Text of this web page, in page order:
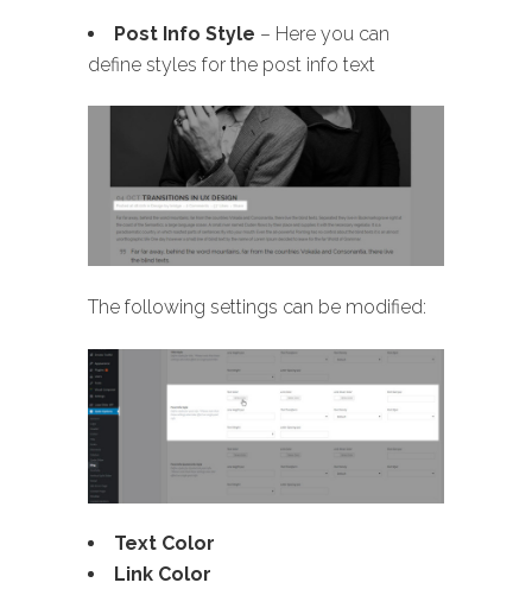
Post Info Style – Here you can
define styles for the post info text
The following settings can be modified:
Text Color
Link Color